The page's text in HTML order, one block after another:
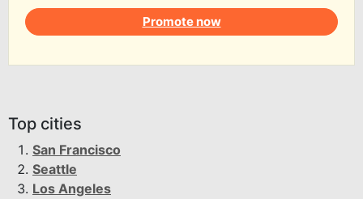
Promote now
Top cities
San Francisco
Seattle
Los Angeles